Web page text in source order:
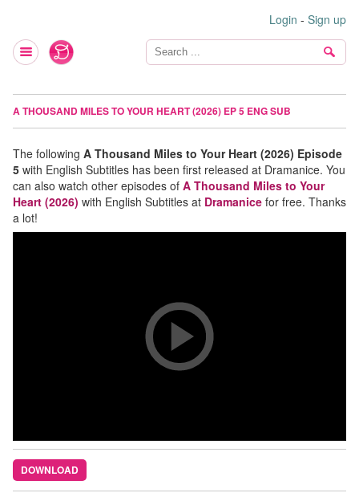
Login - Sign up
A THOUSAND MILES TO YOUR HEART (2026) EP 5 ENG SUB
The following A Thousand Miles to Your Heart (2026) Episode
5 with English Subtitles has been first released at Dramanice. You
can also watch other episodes of A Thousand Miles to Your
Heart (2026) with English Subtitles at Dramanice for free. Thanks
a lot!
DOWNLOAD